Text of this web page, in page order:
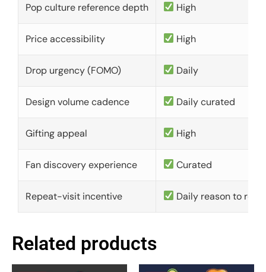
Pop culture reference depth High
Price accessibility High
Drop urgency (FOMO) Daily
Design volume cadence Daily curated
Gifting appeal High
Fan discovery experience Curated
Repeat-visit incentive Daily reason to
Related products